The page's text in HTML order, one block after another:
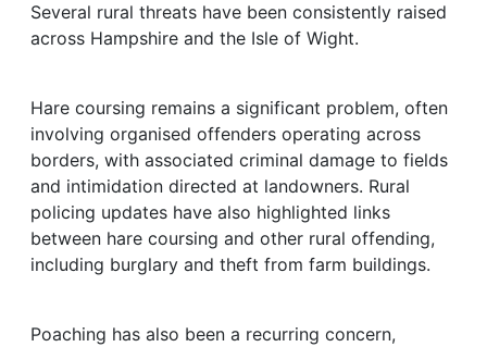
Several rural threats have been consistently raised
across Hampshire and the Isle of Wight.
Hare coursing remains a significant problem, often
involving organised offenders operating across
borders, with associated criminal damage to fields
and intimidation directed at landowners. Rural
policing updates have also highlighted links
between hare coursing and other rural offending,
including burglary and theft from farm buildings.
Poaching has also been a recurring concern,